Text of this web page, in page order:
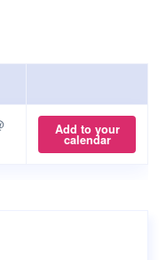
Add to your
calendar